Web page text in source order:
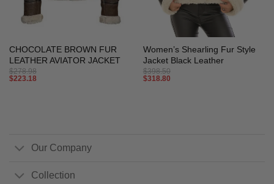
CHOCOLATE BROWN FUR
LEATHER AVIATOR JACKET
$278.98
$223.18
Women’s Shearling Fur Style
Jacket Black Leather
$398.50
$318.80
Our Company
Collection